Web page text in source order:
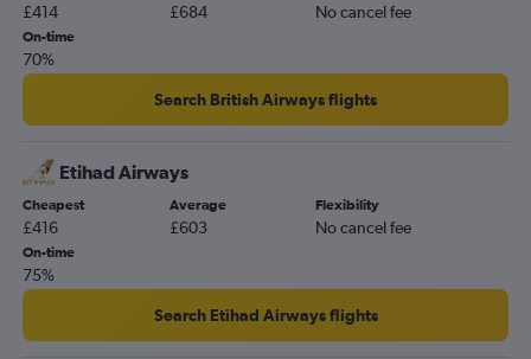
£414 £684 No cancel fee
On-time
70%
Search British Airways flights
Etihad Airways
Cheapest
£416
Average
£603
Flexibility
No cancel fee
On-time
75%
Search Etihad Airways flights